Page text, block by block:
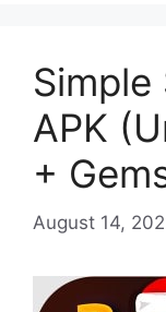
APK
+
August 14,